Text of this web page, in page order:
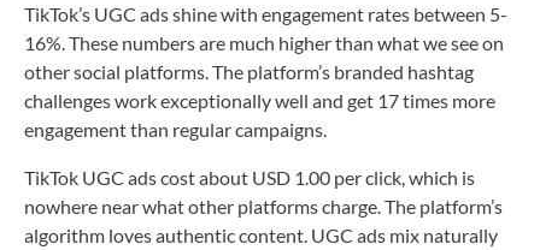
TikTok’s UGC ads shine with engagement rates between 5-
16%. These numbers are much higher than what we see on
other social platforms. The platform’s branded hashtag
challenges work exceptionally well and get 17 times more
engagement than regular campaigns.
TikTok UGC ads cost about USD 1.00 per click, which is
nowhere near what other platforms charge. The platform’s
algorithm loves authentic content. UGC ads mix naturally